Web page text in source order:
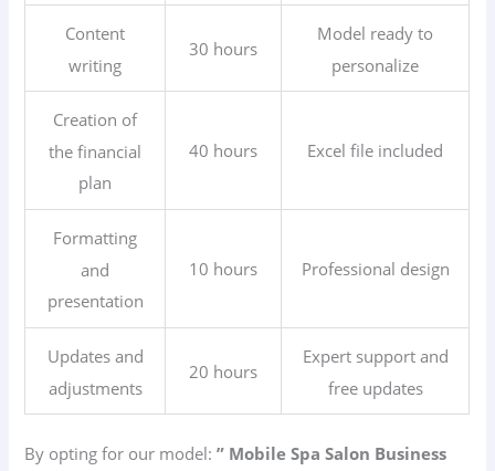
Content
writing
30 hours
Model ready to
personalize
Creation of
the financial
plan
40 hours Excel file included
Formatting
and
presentation
10 hours Professional design
Updates and
adjustments
20 hours
Expert support and
free updates
By opting for our model:” Mobile Spa Salon Business